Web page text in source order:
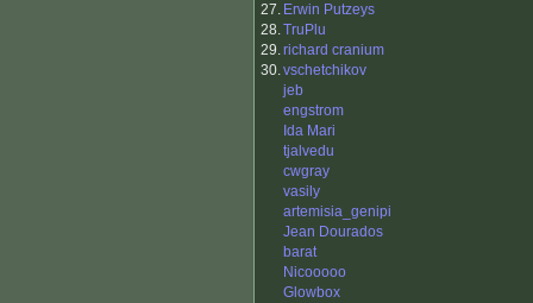
27. Erwin Putzeys
28.TruPlu
29.richard cranium
30.vschetchikov
jeb
engstrom
Ida Mari
tjalvedu
cwgray
vasily
artemisia_genipi
Jean Dourados
barat
Nicooooo
Glowbox